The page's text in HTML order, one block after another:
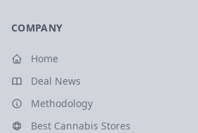
COMPANY
Home
Deal News
Methodology
Best Cannabis Stores